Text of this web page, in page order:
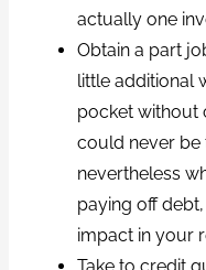
actually one
Obtain a part
little additional
pocket without
could never be
nevertheless
paying off
impact in your